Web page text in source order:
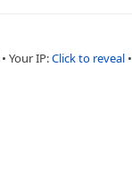
• Your IP:Click to reveal •